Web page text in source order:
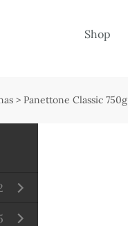
submenu
submenu
Shop
> Panettone Classic 750g